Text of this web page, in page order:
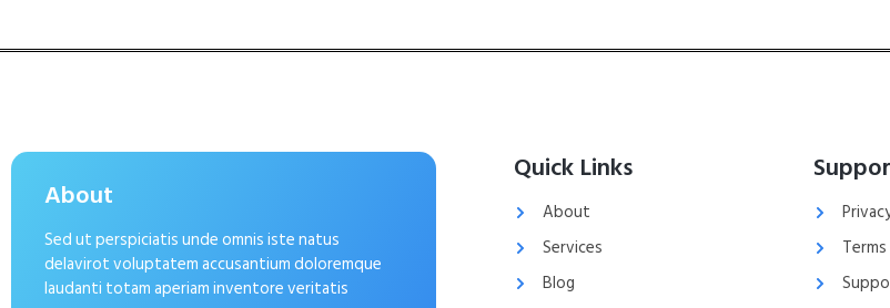
About
Sed ut perspiciatis unde omnis iste natus
delavirot voluptatem accusantium doloremque
laudanti totam aperiam inventore veritatis
Quick Links
About
Services
Blog